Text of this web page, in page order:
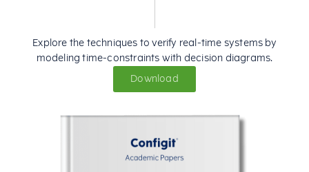
Explore the techniques to verify real-time systems by
modeling time-constraints with decision diagrams.
Download